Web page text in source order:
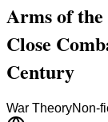
Arms of
Close
Century
War TheoryNon-